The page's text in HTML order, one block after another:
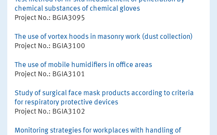
chemical substances of chemical gloves
Project No.: BGIA3095
The use of vortex hoods in masonry work (dust collection)
Project No.: BGIA3100
The use of mobile humidifiers in office areas
Project No.: BGIA3101
Study of surgical face mask products according to criteria
for respiratory protective devices
Project No.: BGIA3102
Monitoring strategies for workplaces with handling of